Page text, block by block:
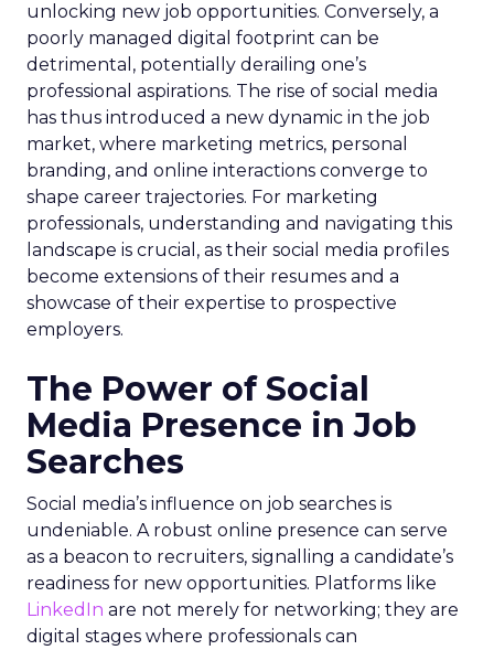
unlocking new job opportunities. Conversely, a
poorly managed digital footprint can be
detrimental, potentially derailing one’s
professional aspirations. The rise of social media
has thus introduced a new dynamic in the job
market, where marketing metrics, personal
branding, and online interactions converge to
shape career trajectories. For marketing
professionals, understanding and navigating this
landscape is crucial, as their social media profiles
become extensions of their resumes and a
showcase of their expertise to prospective
employers.
The Power of Social
Media Presence in Job
Searches
Social media’s influence on job searches is
undeniable. A robust online presence can serve
as a beacon to recruiters, signalling a candidate’s
readiness for new opportunities. Platforms like
LinkedIn are not merely for networking; they are
digital stages where professionals can